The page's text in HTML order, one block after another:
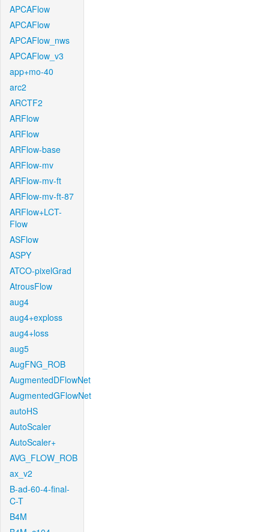
APCAFlow
APCAFlow
APCAFlow_nws
APCAFlow_v3
app+mo-40
arc2
ARCTF2
ARFlow
ARFlow
ARFlow-base
ARFlow-mv
ARFlow-mv-ft
ARFlow-mv-ft-87
ARFlow+LCT-
Flow
ASFlow
ASPY
ATCO-pixelGrad
AtrousFlow
aug4
aug4+exploss
aug4+loss
aug5
AugFNG_ROB
AugmentedDFlowNet
AugmentedGFlowNet
autoHS
AutoScaler
AutoScaler+
AVG_FLOW_ROB
ax_v2
B-ad-60-4-final-
C-T
B4M